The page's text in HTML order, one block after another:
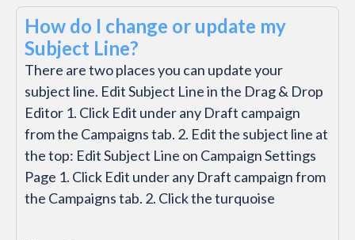
How do I change or update my
Subject Line?
There are two places you can update your
subject line. Edit Subject Line in the Drag & Drop
Editor 1. Click Edit under any Draft campaign
from the Campaigns tab. 2. Edit the subject line at
the top: Edit Subject Line on Campaign Settings
Page 1. Click Edit under any Draft campaign from
the Campaigns tab. 2. Click the turquoise